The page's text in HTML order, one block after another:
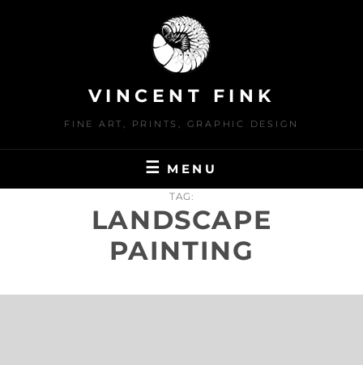
VINCENT FINK
FINE ART, PRINTS, GRAPHIC DESIGN
MENU
TAG:
LANDSCAPE
PAINTING